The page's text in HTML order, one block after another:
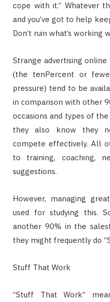
cope with it.” Whatever
and you’ve got to help
Don’t ruin what’s working
Strange advertising
(the tenPercent or
pressure) tend to be
in comparison with other
occasions and types of
they also know they
compete effectively. All
to training, coaching,
suggestions.
However, managing
used for studying this.
another 90% in the
they might frequently do
Stuff That Work
“Stuff That Work”